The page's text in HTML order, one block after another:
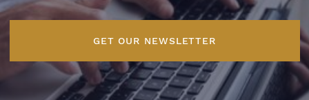
GET OUR NEWSLETTER